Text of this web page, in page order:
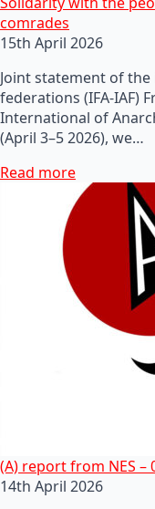
comrades
15th April 2026
Joint statement of
federations (IFA-IAF)
International of
(April 3–5 2026), we…
Read more
(A) report from NES –
14th April 2026